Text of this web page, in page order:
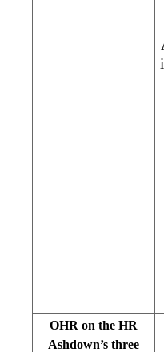
OHR on the HR
Ashdown’s three